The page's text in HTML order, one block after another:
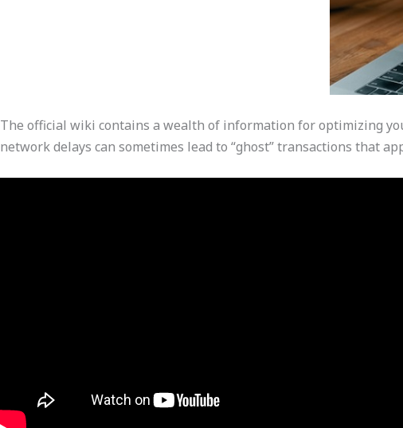
The official wiki contains a wealth of information for optimizing
network delays can sometimes lead to “ghost” transactions that